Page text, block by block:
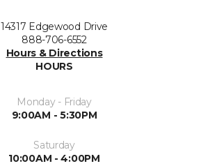
14317 Edgewood Drive
888-706-6552
Hours & Directions
HOURS
Monday - Friday
9:00AM - 5:30PM
Saturday
10:00AM - 4:00PM